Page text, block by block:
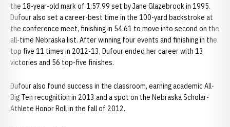
the 18-year-old mark of 1:57.99 set by Jane Glazebrook in 1995.
Dufour also set a career-best time in the 100-yard backstroke at
the conference meet, finishing in 54.61 to move into second on the
all-time Nebraska list. After winning four events and finishing in the
top five 11 times in 2012-13, Dufour ended her career with 13
victories and 56 top-five finishes.
Dufour also found success in the classroom, earning academic All-
Big Ten recognition in 2013 and a spot on the Nebraska Scholar-
Athlete Honor Roll in the fall of 2012.